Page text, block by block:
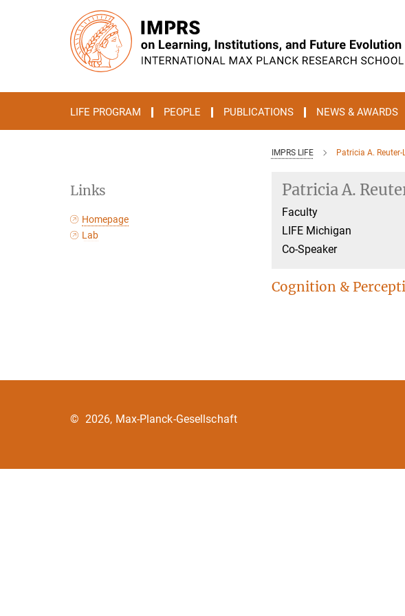
LIFE PROGRAM PEOPLE PUBLICATIONS NEWS & AWARDS
IMPRS LIFE Patricia A. Reuter-
Patricia A.
Faculty
LIFE Michigan
Co-Speaker
Cognition &
Links
Homepage
Lab
© 2026, Max-Planck-Gesellschaft